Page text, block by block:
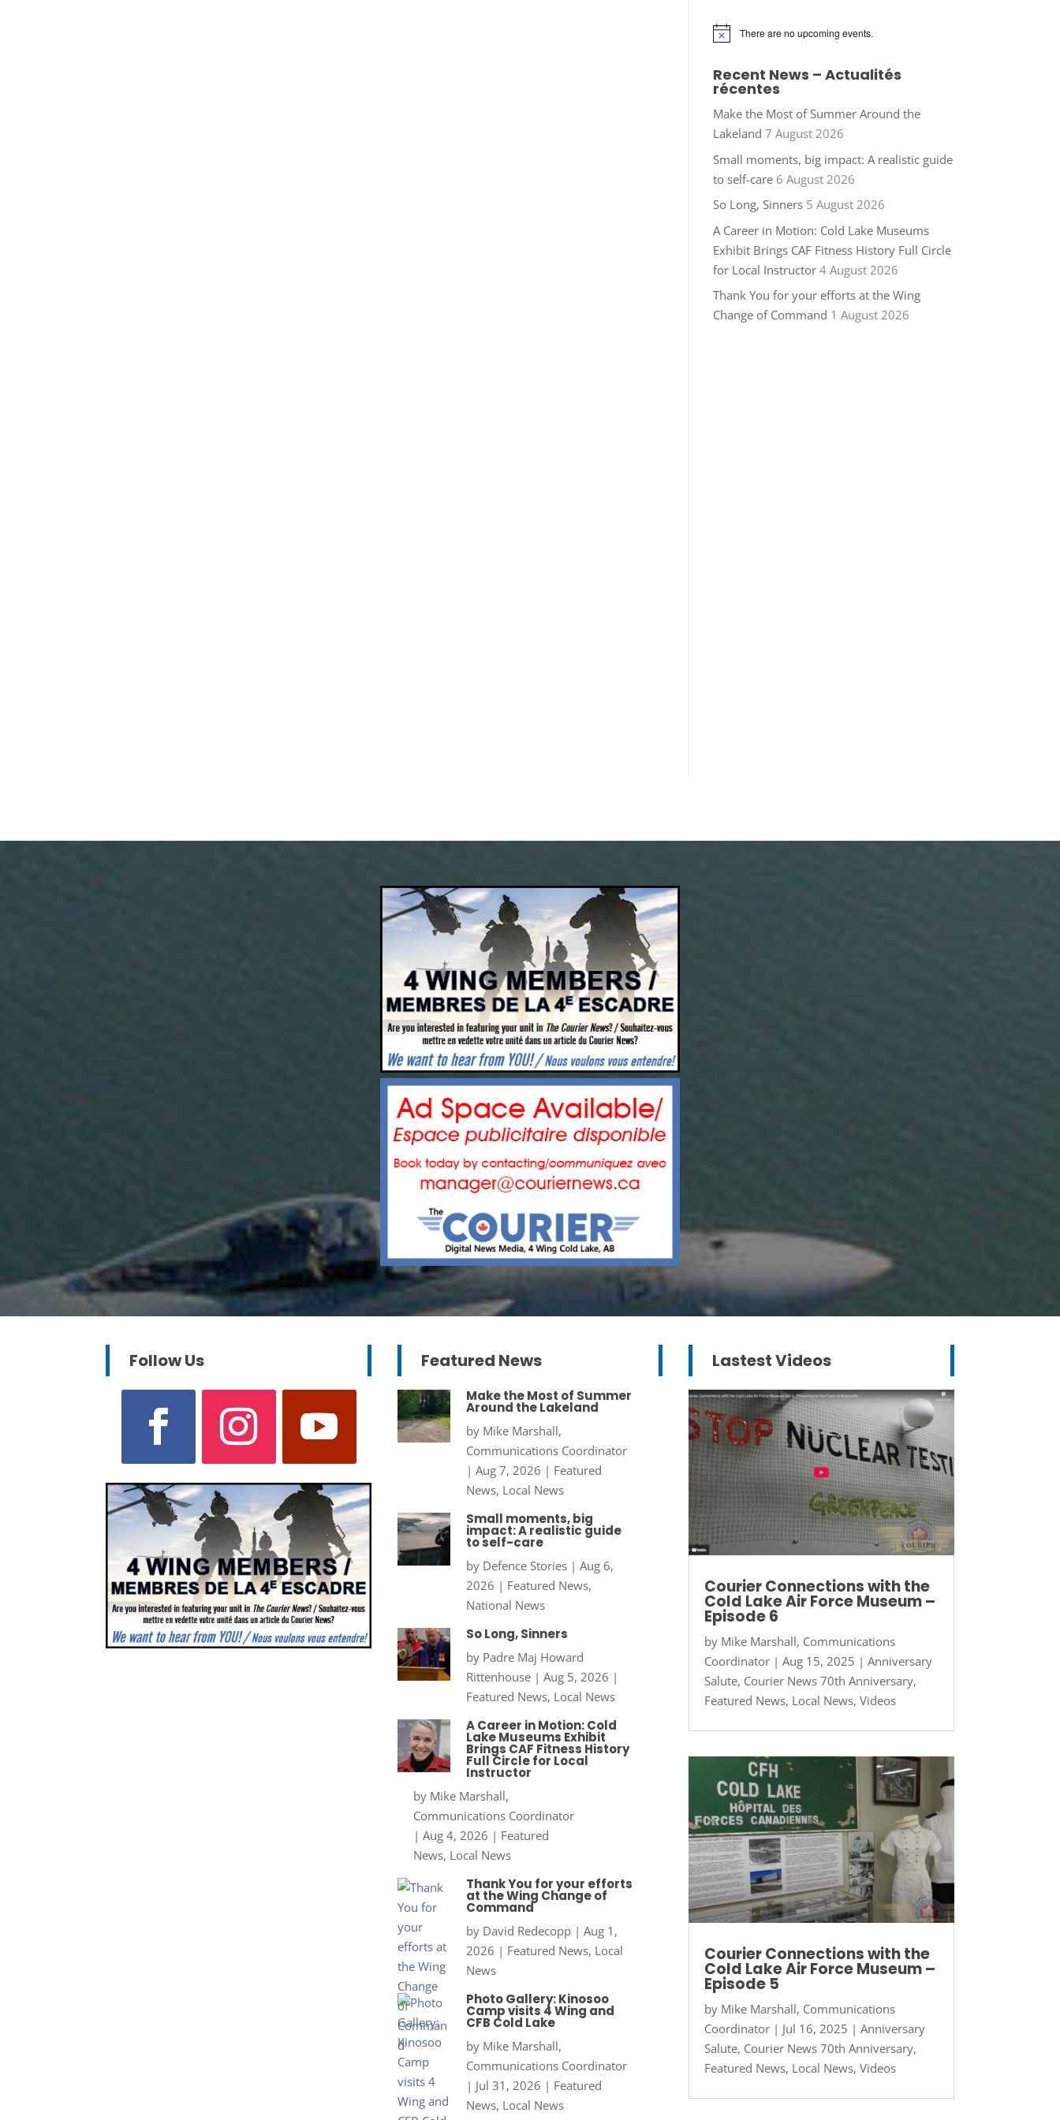
Notice There are no upcoming events.
Recent News – Actualités
récentes
Make the Most of Summer Around the
Lakeland 7 August 2026
Small moments, big impact: A realistic guide
to self-care 6 August 2026
So Long, Sinners 5 August 2026
A Career in Motion: Cold Lake Museums
Exhibit Brings CAF Fitness History Full Circle
for Local Instructor 4 August 2026
Thank You for your efforts at the Wing
Change of Command 1 August 2026
Follow Us Featured News
Make the Most of Summer
Around the Lakeland
by Mike Marshall,
Communications Coordinator
| Aug 7, 2026 | Featured
News, Local News
Small moments, big
impact: A realistic guide
to self-care
by Defence Stories| Aug 6,
2026 | Featured News,
National News
So Long, Sinners
by Padre Maj Howard
Rittenhouse| Aug 5, 2026 |
Featured News, Local News
A Career in Motion: Cold
Lake Museums Exhibit
Brings CAF Fitness History
Full Circle for Local
Instructor
by Mike Marshall,
Communications Coordinator
| Aug 4, 2026 | Featured
News, Local News
Thank You for your efforts
at the Wing Change of
Command
by David Redecopp| Aug 1,
2026 | Featured News, Local
News
Photo Gallery: Kinosoo
Camp visits 4 Wing and
CFB Cold Lake
by Mike Marshall,
Communications Coordinator
| Jul 31, 2026 | Featured
News, Local News
Lastest Videos
Courier Connections with the
Cold Lake Air Force Museum –
Episode 6
by Mike Marshall, Communications
Coordinator| Aug 15, 2025 | Anniversary
Salute, Courier News 70th Anniversary,
Featured News, Local News, Videos
Courier Connections with the
Cold Lake Air Force Museum –
Episode 5
by Mike Marshall, Communications
Coordinator| Jul 16, 2025 | Anniversary
Salute, Courier News 70th Anniversary,
Featured News, Local News, Videos